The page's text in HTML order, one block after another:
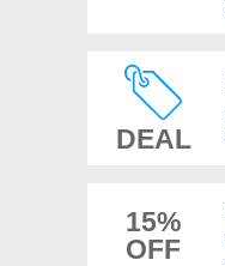
DEAL
15%
OFF